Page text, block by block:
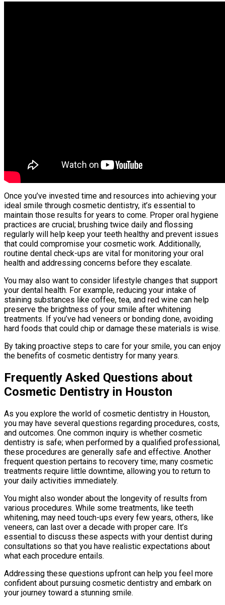
Once you’ve invested time and resources into achieving your
ideal smile through cosmetic dentistry, it’s essential to
maintain those results for years to come. Proper oral hygiene
practices are crucial; brushing twice daily and flossing
regularly will help keep your teeth healthy and prevent issues
that could compromise your cosmetic work. Additionally,
routine dental check-ups are vital for monitoring your oral
health and addressing concerns before they escalate.
You may also want to consider lifestyle changes that support
your dental health. For example, reducing your intake of
staining substances like coffee, tea, and red wine can help
preserve the brightness of your smile after whitening
treatments. If you’ve had veneers or bonding done, avoiding
hard foods that could chip or damage these materials is wise.
By taking proactive steps to care for your smile, you can enjoy
the benefits of cosmetic dentistry for many years.
Frequently Asked Questions about
Cosmetic Dentistry in Houston
As you explore the world of cosmetic dentistry in Houston,
you may have several questions regarding procedures, costs,
and outcomes. One common inquiry is whether cosmetic
dentistry is safe; when performed by a qualified professional,
these procedures are generally safe and effective. Another
frequent question pertains to recovery time; many cosmetic
treatments require little downtime, allowing you to return to
your daily activities immediately.
You might also wonder about the longevity of results from
various procedures. While some treatments, like teeth
whitening, may need touch-ups every few years, others, like
veneers, can last over a decade with proper care. It’s
essential to discuss these aspects with your dentist during
consultations so that you have realistic expectations about
what each procedure entails.
Addressing these questions upfront can help you feel more
confident about pursuing cosmetic dentistry and embark on
your journey toward a stunning smile.